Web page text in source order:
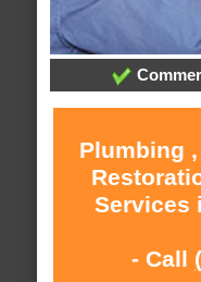
Plumbing
Services
- Call